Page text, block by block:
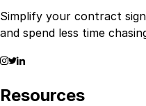
Simplify your contract
and spend less time
Resources